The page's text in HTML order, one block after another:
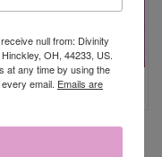
BRIGHT
null from: Divinity
OH, 44233, US.
at any time by using the
email. Emails are